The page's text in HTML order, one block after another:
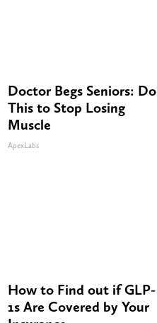
Doctor Begs Seniors: Do
This to Stop Losing
Muscle
ApexLabs
How to Find out if GLP-
1s Are Covered by Your